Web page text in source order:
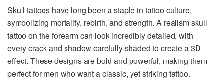
Skull tattoos have long been a staple in tattoo culture,
symbolizing mortality, rebirth, and strength. A realism skull
tattoo on the forearm can look incredibly detailed, with
every crack and shadow carefully shaded to create a 3D
effect. These designs are bold and powerful, making them
perfect for men who want a classic, yet striking tattoo.